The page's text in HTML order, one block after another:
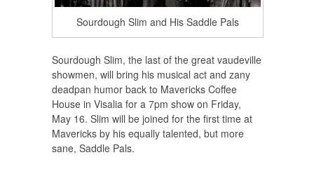
Sourdough Slim and His Saddle Pals
Sourdough Slim, the last of the great vaudeville
showmen, will bring his musical act and zany
deadpan humor back to Mavericks Coffee
House in Visalia for a 7pm show on Friday,
May 16. Slim will be joined for the first time at
Mavericks by his equally talented, but more
sane, Saddle Pals.